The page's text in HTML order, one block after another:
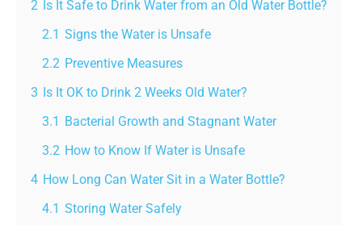
2 Is It Safe to Drink Water from an Old Water Bottle?
2.1 Signs the Water is Unsafe
2.2 Preventive Measures
3 Is It OK to Drink 2 Weeks Old Water?
3.1 Bacterial Growth and Stagnant Water
3.2 How to Know If Water is Unsafe
4 How Long Can Water Sit in a Water Bottle?
4.1 Storing Water Safely